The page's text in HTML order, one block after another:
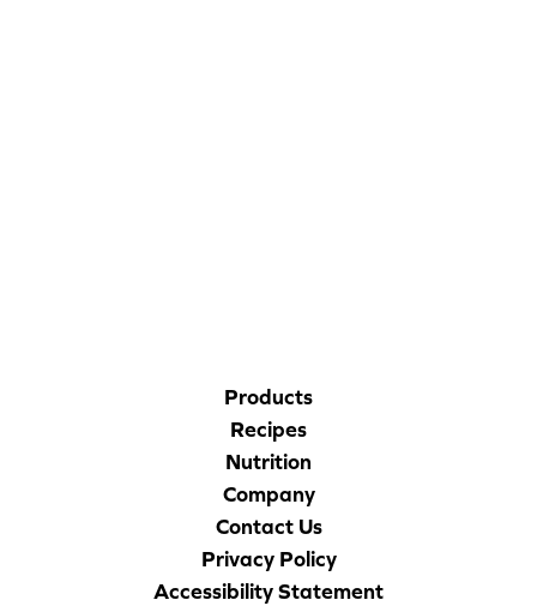
Products
Recipes
Nutrition
Company
Contact Us
Privacy Policy
Accessibility Statement